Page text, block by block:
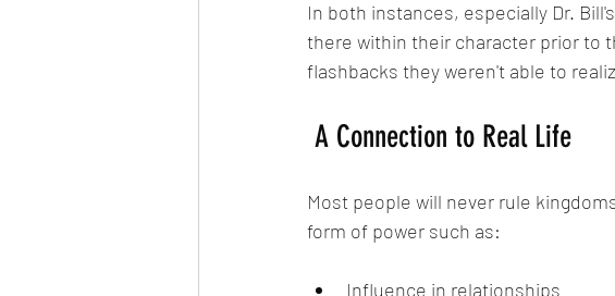
In both instances, especially Dr.
there within their character prior to
flashbacks they weren't able to
A Connection to Real Life
Most people will never rule
form of power such as:
Influence in relationships